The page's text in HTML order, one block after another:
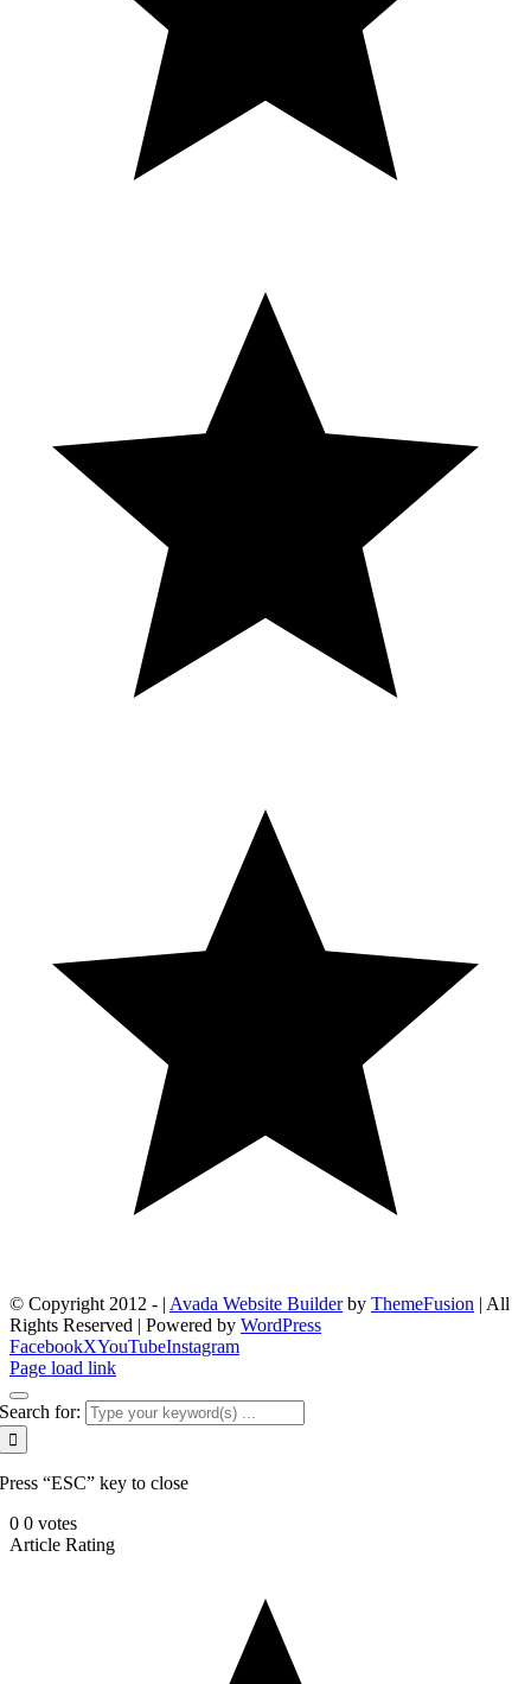
© Copyright 2012 - | Avada Website Builderby ThemeFusion | All
Rights Reserved | Powered by WordPress
FacebookXYouTubeInstagram
Page load link
Search for:
Press “ESC” key to close
0 0 votes
Article Rating